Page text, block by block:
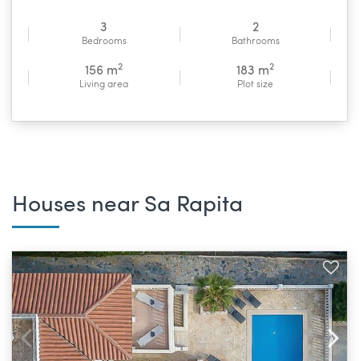
3
Bedrooms
2
Bathrooms
156 m2
Living area
183 m2
Plot size
Houses near Sa Rapita